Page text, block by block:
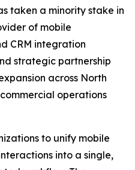
taken a minority stake in
of mobile
CRM integration
strategic partnership
across North
operations
to unify mobile
into a single,